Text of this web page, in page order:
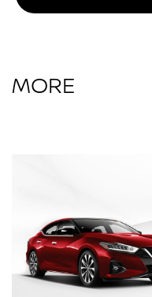
MORE